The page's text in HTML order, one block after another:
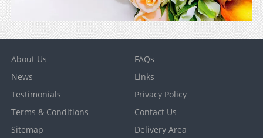
About Us
FAQs
News
Links
Testimonials
Privacy Policy
Terms & Conditions
Contact Us
Sitemap
Delivery Area